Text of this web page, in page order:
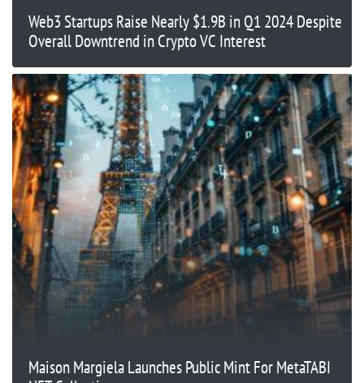
Web3 Startups Raise Nearly $1.9B in Q1 2024 Despite
Overall Downtrend in Crypto VC Interest
Maison Margiela Launches Public Mint For MetaTABI